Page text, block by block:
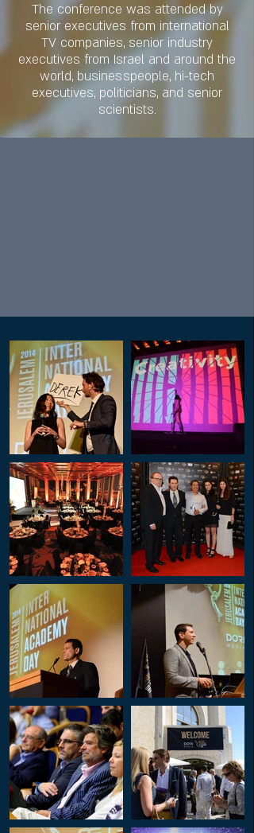
The conference was attended by
senior executives from international
TV companies, senior industry
executives from Israel and around the
world, businesspeople, hi-tech
executives, politicians, and senior
scientists.